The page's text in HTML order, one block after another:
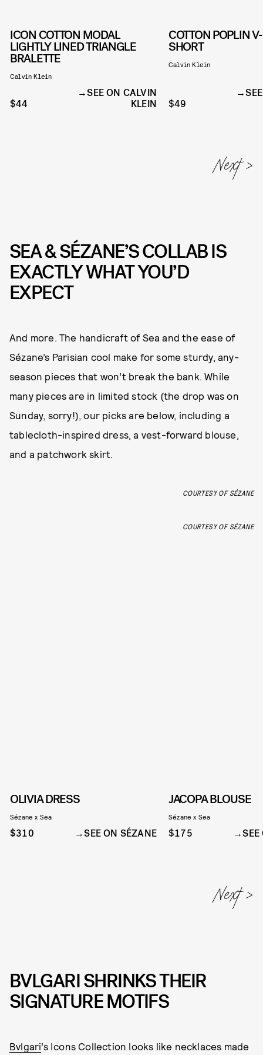
ICON COTTON MODAL
LIGHTLY LINED TRIANGLE
BRALETTE
Calvin Klein
$44
SEE ON CALVIN
KLEIN
COTTON POPLIN
SHORT
Calvin Klein
$49
SEA & SÉZANE’S COLLAB IS
EXACTLY WHAT YOU’D
EXPECT
And more. The handicraft of Sea and the ease of
Sézane’s Parisian cool make for some sturdy, any-
season pieces that won’t break the bank. While
many pieces are in limited stock (the drop was on
Sunday, sorry!), our picks are below, including a
tablecloth-inspired dress, a vest-forward blouse,
and a patchwork skirt.
COURTESY OF SÉZANE
COURTESY OF SÉZANE
OLIVIA DRESS
Sézane x Sea
$310 SEE ON SÉZANE
JACOPA BLOUSE
Sézane x Sea
$175
BVLGARI SHRINKS THEIR
SIGNATURE MOTIFS
Bvlgari’s Icons Collection looks like necklaces made